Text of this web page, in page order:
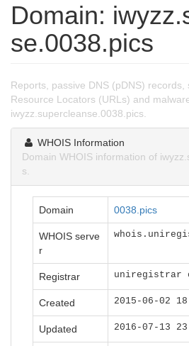
Domain:
se.0038.pics
Reports, passive DNS (pDNS)
Resource Locators (URLs) and
iwyzz.supercleanse.0038.pics.
WHOIS Information
Domain WHOIS information of
s.
Domain 0038.pics
WHOIS serve
r
Registrar uniregistrar
Created 2015-06-02
Updated 2016-07-13